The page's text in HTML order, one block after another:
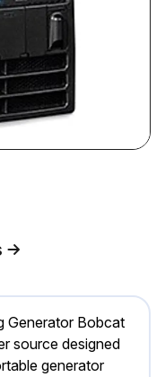
Generator Bobcat
source designed
generator